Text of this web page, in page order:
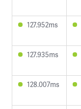
127.952ms
127.935ms
128.007ms